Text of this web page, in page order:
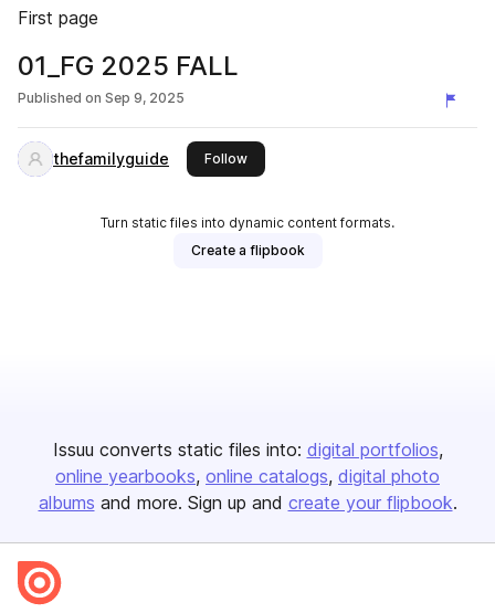
First page
01_FG 2025 FALL
Published on Sep 9, 2025
thefamilyguide Followthis publisher
Turn static files into dynamic content formats.
Create a flipbook
Issuu converts static files into: digital portfolios
online yearbooks online catalogs digital photo
albums and more. Sign up and create your flipbook.